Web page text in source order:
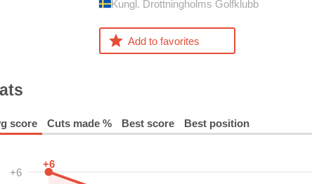
Kungl. Drottningholms Golfklubb
Add to favorites
score Cuts made % Best score Best position
+6
+6